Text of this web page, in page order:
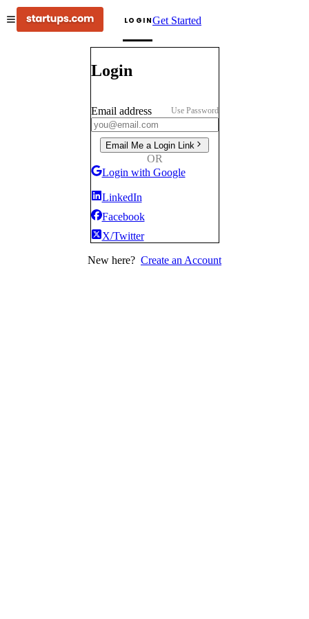
LOGINGet Started
Login
Email address Use Password
Email Me a Login Link
OR
Login with Google
LinkedIn
Facebook
X/Twitter
New here? Create an Account